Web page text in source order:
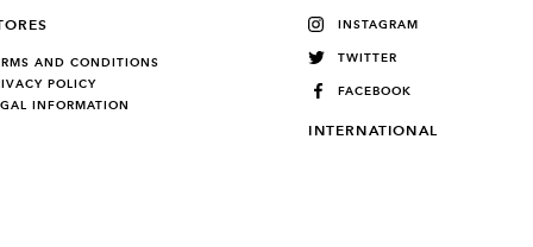
AND CONDITIONS
POLICY
INFORMATION
INSTAGRAM
TWITTER
FACEBOOK
INTERNATIONAL